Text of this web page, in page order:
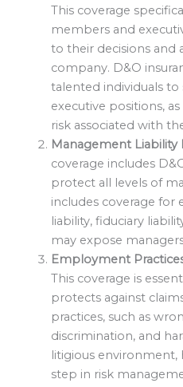
This coverage
members and
to their decisions and
company. D&O
talented individuals to
executive positions,
risk associated with
Management Liability
coverage includes
protect all levels of
includes coverage
liability, fiduciary
may expose
Employment
This coverage is
protects against
practices, such as
discrimination, and
litigious environment,
step in risk